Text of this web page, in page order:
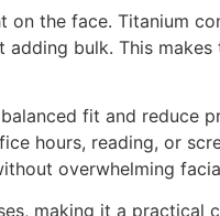
on the face. Titanium
bulk. This makes
fit and reduce
hours, reading, or
overwhelming
making it a practical